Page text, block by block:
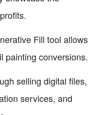
Fill tool allows
painting conversions.
selling digital files,
services, and